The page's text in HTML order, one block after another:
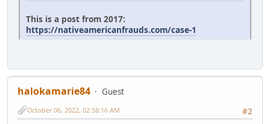
This is a post from 2017:
https://nativeamericanfrauds.com/case-1
halokamarie84
Guest
#2
October 06, 2022, 02:58:16 AM